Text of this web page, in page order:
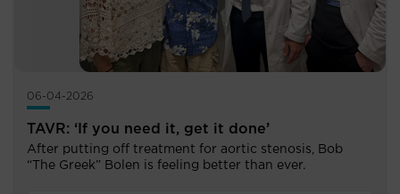
06-04-2026
TAVR: ‘If you need it, get it done’
After putting off treatment for aortic stenosis, Bob
“The Greek” Bolen is feeling better than ever.